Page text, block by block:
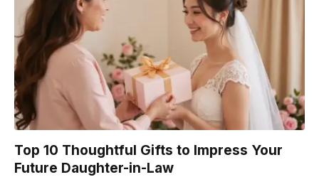
Top 10 Thoughtful Gifts to Impress Your
Future Daughter-in-Law